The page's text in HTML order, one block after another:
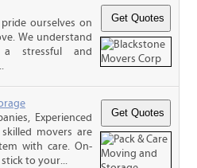
ourselves on
We understand
stressful and
Experienced
movers are
with care. On-
stick to your...